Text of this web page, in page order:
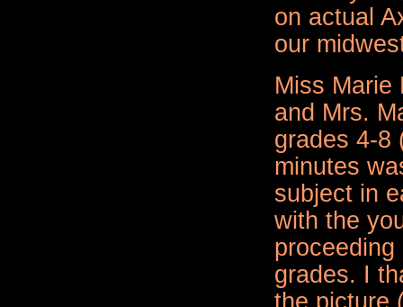
on actual
our
Miss Marie
and Mrs.
grades 4-8
minutes
subject in
with the
grades. I
the picture